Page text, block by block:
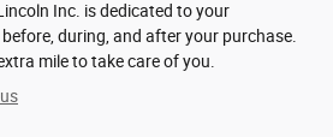
Inc. is dedicated to your
during, and after your purchase.
mile to take care of you.